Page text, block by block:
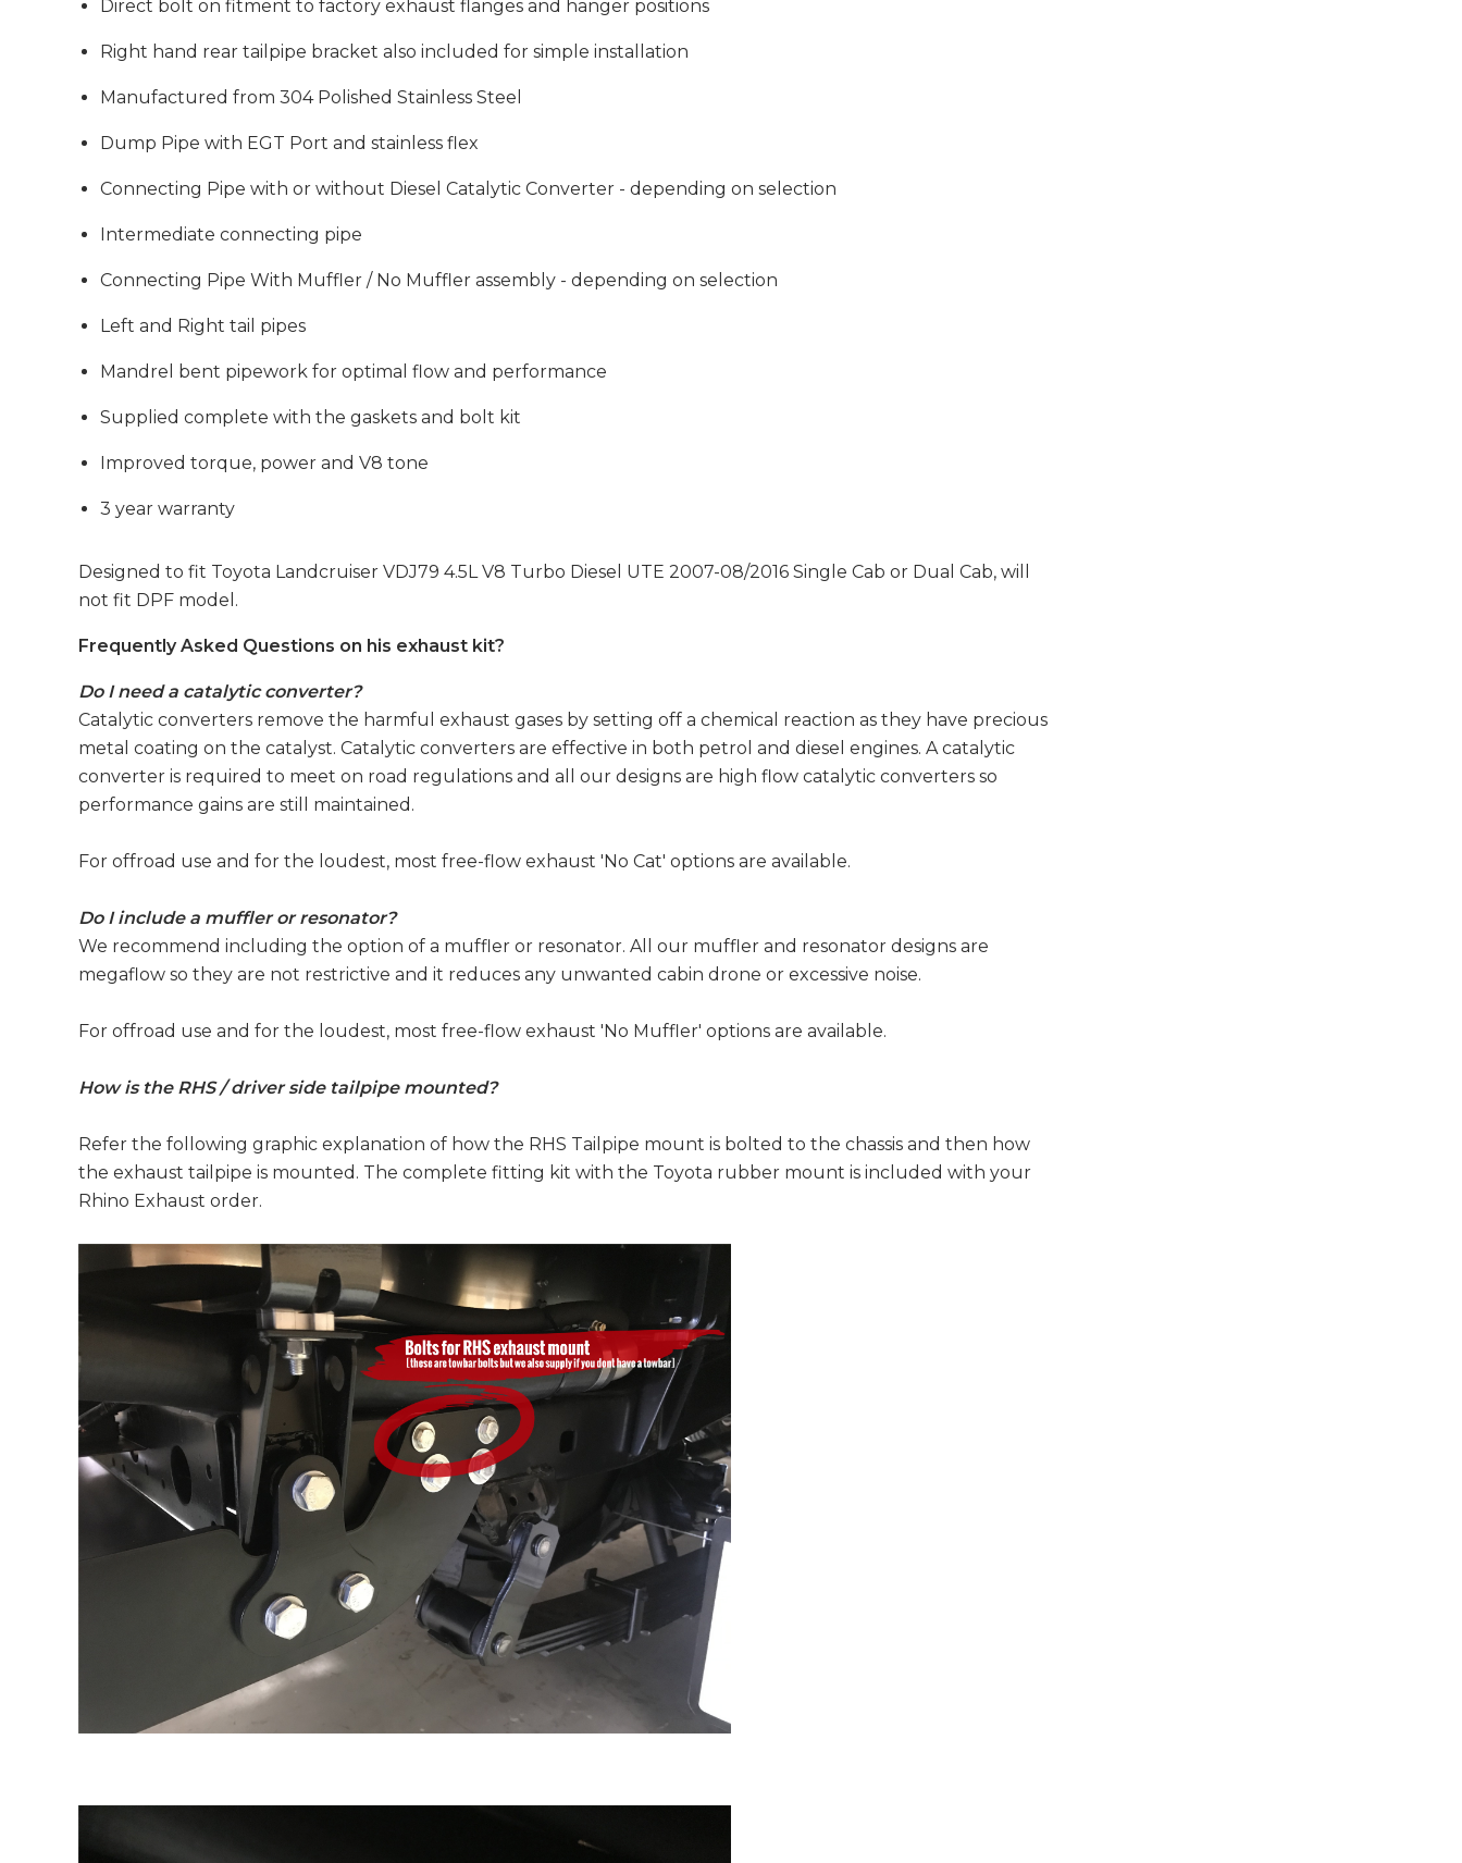
Direct bolt on fitment to factory exhaust flanges and hanger positions
Right hand rear tailpipe bracket also included for simple installation
Manufactured from 304 Polished Stainless Steel
Dump Pipe with EGT Port and stainless flex
Connecting Pipe with or without Diesel Catalytic Converter - depending on selection
Intermediate connecting pipe
Connecting Pipe With Muffler / No Muffler assembly - depending on selection
Left and Right tail pipes
Mandrel bent pipework for optimal flow and performance
Supplied complete with the gaskets and bolt kit
Improved torque, power and V8 tone
3 year warranty
Designed to fit Toyota Landcruiser VDJ79 4.5L V8 Turbo Diesel UTE 2007-08/2016 Single Cab or Dual Cab, will
not fit DPF model.
Frequently Asked Questions on his exhaust kit?
Do I need a catalytic converter?
Catalytic converters remove the harmful exhaust gases by setting off a chemical reaction as they have precious
metal coating on the catalyst. Catalytic converters are effective in both petrol and diesel engines. A catalytic
converter is required to meet on road regulations and all our designs are high flow catalytic converters so
performance gains are still maintained.
For offroad use and for the loudest, most free-flow exhaust 'No Cat' options are available.
Do I include a muffler or resonator?
We recommend including the option of a muffler or resonator. All our muffler and resonator designs are
megaflow so they are not restrictive and it reduces any unwanted cabin drone or excessive noise.
For offroad use and for the loudest, most free-flow exhaust 'No Muffler' options are available.
How is the RHS / driver side tailpipe mounted?
Refer the following graphic explanation of how the RHS Tailpipe mount is bolted to the chassis and then how
the exhaust tailpipe is mounted. The complete fitting kit with the Toyota rubber mount is included with your
Rhino Exhaust order.